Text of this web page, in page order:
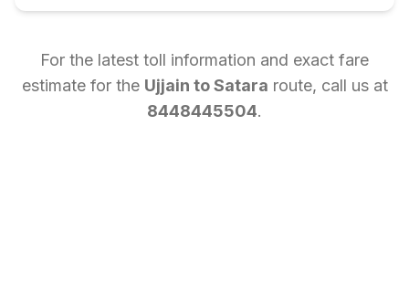
For the latest toll information and exact fare
estimate for the Ujjain toSatara route, call us at
8448445504.